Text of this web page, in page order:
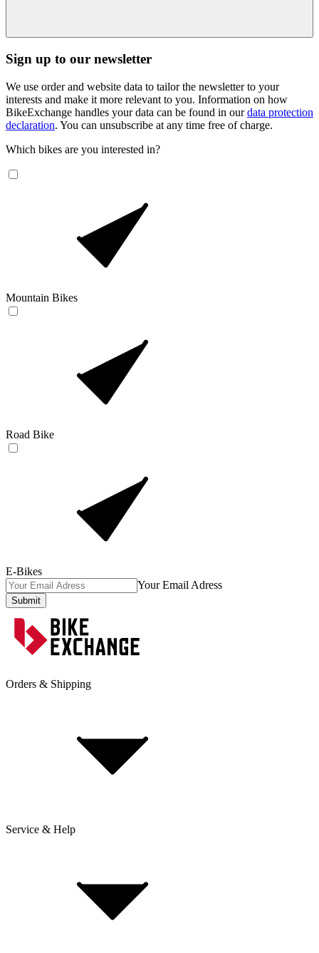
Sign up to our newsletter
We use order and website data to tailor the newsletter to your
interests and make it more relevant to you. Information on how
BikeExchange handles your data can be found in ourdata protection
declaration. You can unsubscribe at any time free of charge.
Which bikes are you interested in?
Mountain Bikes
Road Bike
E-Bikes
Your Email Adress
Submit
Orders & Shipping
Delivery & Shipping
Click & Collect
Service & Help